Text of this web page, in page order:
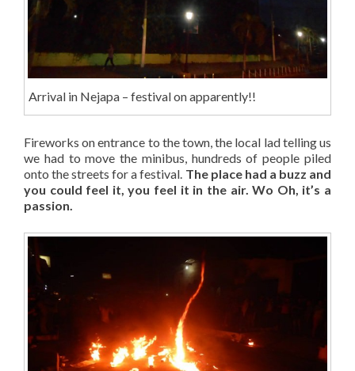
Arrival in Nejapa – festival on apparently!!
Fireworks on entrance to the town, the local lad telling us
we had to move the minibus, hundreds of people piled
onto the streets for a festival. The place had a buzz and
you could feel it, you feel it in the air. Wo Oh, it’s a
passion.